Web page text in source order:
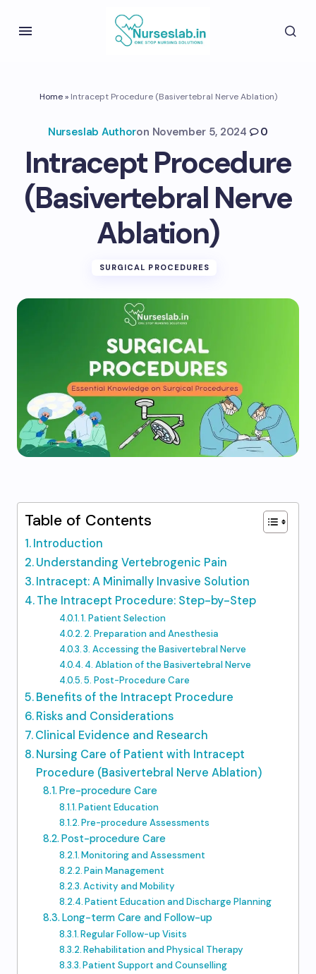
Home» Intracept Procedure (Basivertebral Nerve Ablation)
Nurseslab Authoron November 5, 2024 0
Intracept Procedure
(Basivertebral Nerve
Ablation)
SURGICAL PROCEDURES
Table of Contents
Introduction
Understanding Vertebrogenic Pain
Intracept: A Minimally Invasive Solution
The Intracept Procedure: Step-by-Step
1. Patient Selection
2. Preparation and Anesthesia
3. Accessing the Basivertebral Nerve
4. Ablation of the Basivertebral Nerve
5. Post-Procedure Care
Benefits of the Intracept Procedure
Risks and Considerations
Clinical Evidence and Research
Nursing Care of Patient with Intracept
Procedure (Basivertebral Nerve Ablation)
Pre-procedure Care
Patient Education
Pre-procedure Assessments
Post-procedure Care
Monitoring and Assessment
Pain Management
Activity and Mobility
Patient Education and Discharge Planning
Long-term Care and Follow-up
Regular Follow-up Visits
Rehabilitation and Physical Therapy
Patient Support and Counselling